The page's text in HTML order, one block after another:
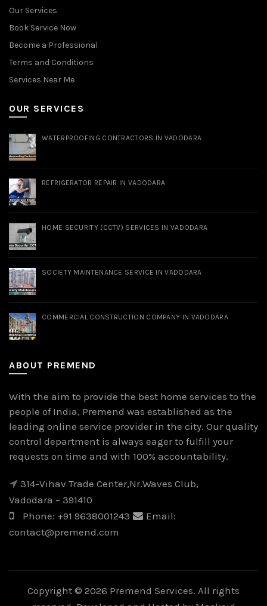
Our Services
Book Service Now
Become a Professional
Terms and Conditions
Services Near Me
OUR SERVICES
WATERPROOFING CONTRACTORS IN VADODARA
REFRIGERATOR REPAIR IN VADODARA
HOME SECURITY (CCTV) SERVICES IN VADODARA
SOCIETY MAINTENANCE SERVICE IN VADODARA
COMMERCIAL CONSTRUCTION COMPANY IN VADODARA
ABOUT PREMEND
With the aim to provide the best home services to the
people of India, Premend was established as the
leading online service provider in the city. Our quality
control department is always eager to fulfill your
requests on time and with 100% accountability.
314-Vihav Trade Center,Nr.Waves Club,
Vadodara – 391410
Phone: +91 9638001243
Email:
contact@premend.com
Copyright © 2026 Premend Services. All rights